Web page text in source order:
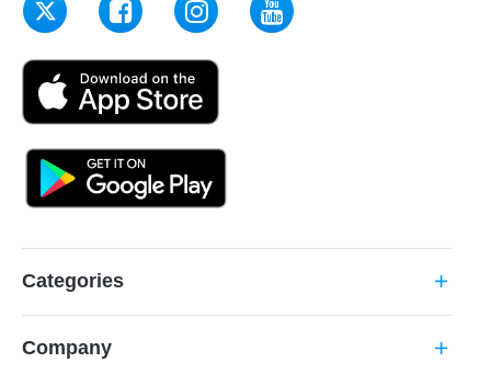
Categories add
Company add